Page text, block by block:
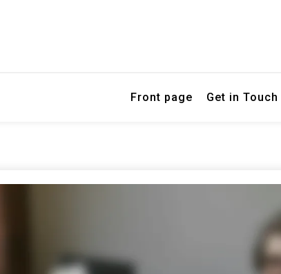
Front page Get in Touch